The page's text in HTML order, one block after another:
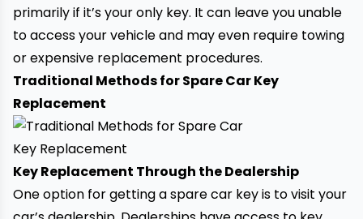
primarily if it’s your only key. It can leave you unable
to access your vehicle and may even require towing
or expensive replacement procedures.
Traditional Methods for Spare Car Key
Replacement
Key Replacement Through the Dealership
One option for getting a spare car key is to visit your